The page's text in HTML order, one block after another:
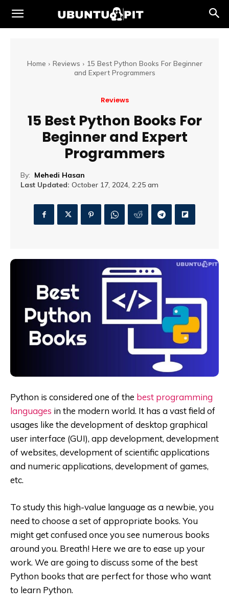
Home Reviews
15 Best Python Books For Beginner
and Expert Programmers
Reviews
15 Best Python Books For
Beginner and Expert
Programmers
By: Mehedi Hasan
Last Updated: October 17, 2024, 2:25 am
Python is considered one of the best programming
languages in the modern world. It has a vast field of
usages like the development of desktop graphical
user interface (GUI), app development, development
of websites, development of scientific applications
and numeric applications, development of games,
etc.
To study this high-value language as a newbie, you
need to choose a set of appropriate books. You
might get confused once you see numerous books
around you. Breath! Here we are to ease up your
work. We are going to discuss some of the best
Python books that are perfect for those who want
to learn Python.